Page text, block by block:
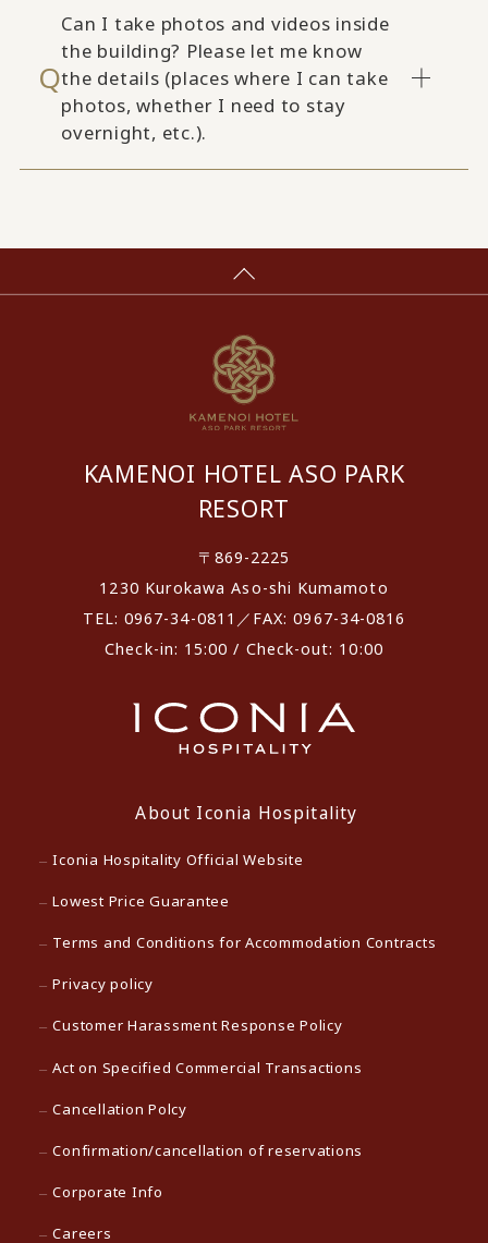
Can I take photos and videos inside
the building? Please let me know
the details (places where I can take
photos, whether I need to stay
overnight, etc.).
KAMENOI HOTEL ASO PARK
RESORT
〒869-2225
1230 Kurokawa Aso-shi Kumamoto
TEL: 0967-34-0811／FAX: 0967-34-0816
Check-in: 15:00 / Check-out: 10:00
About Iconia Hospitality
Iconia Hospitality Official Website
Lowest Price Guarantee
Terms and Conditions for Accommodation Contracts
Privacy policy
Customer Harassment Response Policy
Act on Specified Commercial Transactions
Cancellation Polcy
Confirmation/cancellation of reservations
Corporate Info
Careers